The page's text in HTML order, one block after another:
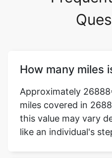
How many miles
Approximately
miles covered in
this value may vary
like an individual's